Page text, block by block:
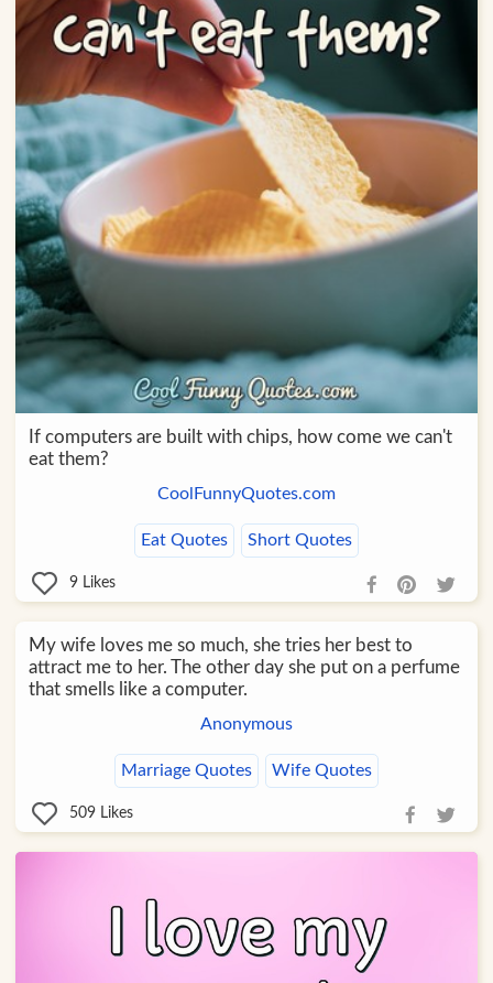
If computers are built with chips, how come we can't
eat them?
CoolFunnyQuotes.com
Eat Quotes Short Quotes
9 Likes
My wife loves me so much, she tries her best to
attract me to her. The other day she put on a perfume
that smells like a computer.
Anonymous
Marriage Quotes Wife Quotes
509 Likes